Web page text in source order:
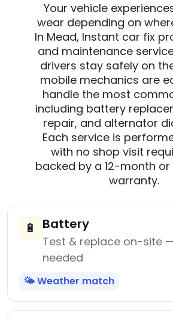
Your vehicle
wear depending on
In Mead, Instant car fix
and maintenance
drivers stay safely on
mobile mechanics are
handle the most
including battery
repair, and alternator
Each service is
with no shop visit
backed by a 12-month or
warranty.
🔋 Battery
Test & replace on-site
needed
🌤️ Weather match